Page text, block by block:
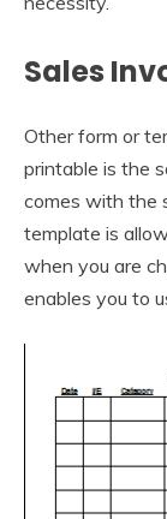
Sales
Other form or
printable is the
comes with the
template is
when you are
enables you to